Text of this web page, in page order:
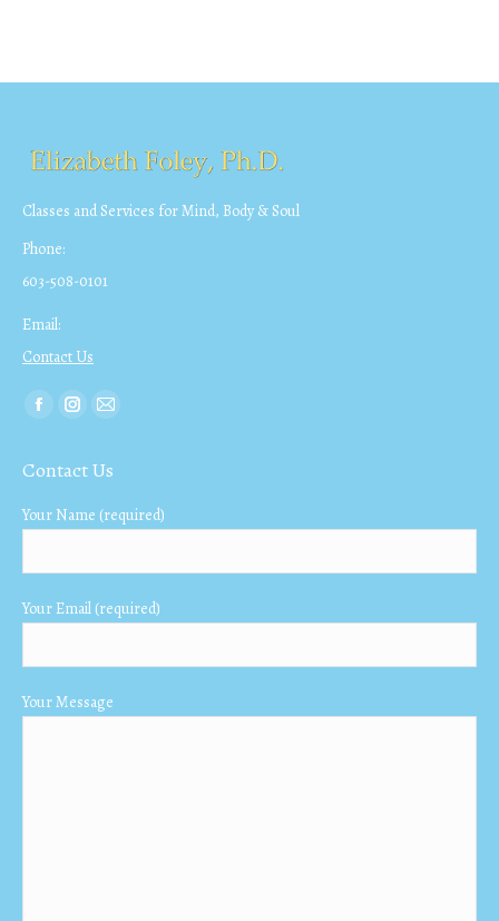
Classes and Services for Mind, Body & Soul
Phone:
603-508-0101
Email:
Contact Us
Find us on:
Facebook
opens
new
Instagram
opens
new
Mail
opens
new
Contact Us
Your Name (required)
Your Email (required)
Your Message